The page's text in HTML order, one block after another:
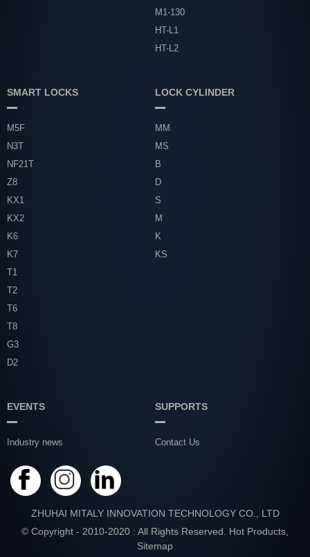
M1-130
HT-L1
HT-L2
SMART LOCKS
M5F
N3T
NF21T
Z8
KX1
KX2
K6
K7
T1
T2
T6
T8
G3
D2
LOCK CYLINDER
MM
MS
B
D
S
M
K
KS
EVENTS
Industry news
SUPPORTS
Contact Us
ZHUHAI MITALY INNOVATION TECHNOLOGY CO., LTD
© Copyright - 2010-2020 : All Rights Reserved. Hot Products
Sitemap